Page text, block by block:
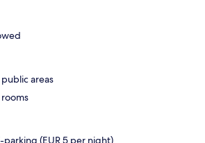
areas
rooms
(EUR 5 per night)